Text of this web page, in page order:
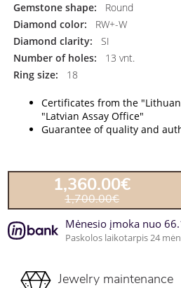
Gemstone shape:
Round
Diamond color:
RW+-W
Diamond clarity:
SI
Number of holes:
13 vnt.
Ring size:
18
Certificates from the
"Latvian Assay Office"
Guarantee of quality and
1,360.00€
1,700.00€
Mėnesio įmoka nuo
Paskolos laikotarpis 24
Jewelry maintenance